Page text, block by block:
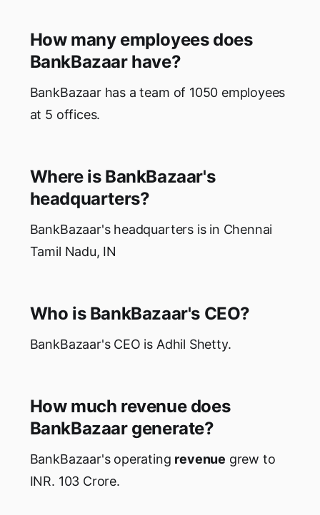
How many employees does
BankBazaar have?
BankBazaar has a team of 1050 employees
at 5 offices.
Where is BankBazaar's
headquarters?
BankBazaar's headquarters is in Chennai
Tamil Nadu, IN
Who is BankBazaar's CEO?
BankBazaar's CEO is Adhil Shetty.
How much revenue does
BankBazaar generate?
BankBazaar's operating revenue grew to
INR. 103 Crore.